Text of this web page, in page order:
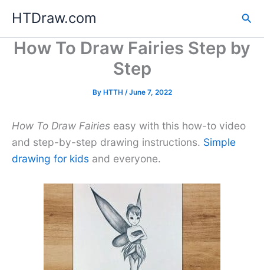
content
HTDraw.com
How To Draw Fairies Step by
Step
By HTTH /June 7, 2022
How To Draw Fairies easy with this how-to video
and step-by-step drawing instructions. Simple
drawing for kids and everyone.